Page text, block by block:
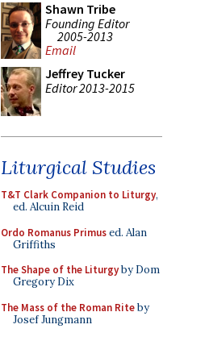
Shawn Tribe
Founding Editor
2005-2013
Email
Jeffrey Tucker
Editor 2013-2015
Liturgical Studies
T&T Clark Companion to Liturgy,
ed. Alcuin Reid
Ordo Romanus Primused. Alan
Griffiths
The Shape of the Liturgyby Dom
Gregory Dix
The Mass of the Roman Riteby
Josef Jungmann